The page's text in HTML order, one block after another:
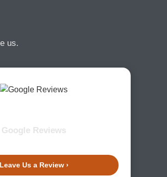
us.
Google Reviews
Leave Us a Review ›